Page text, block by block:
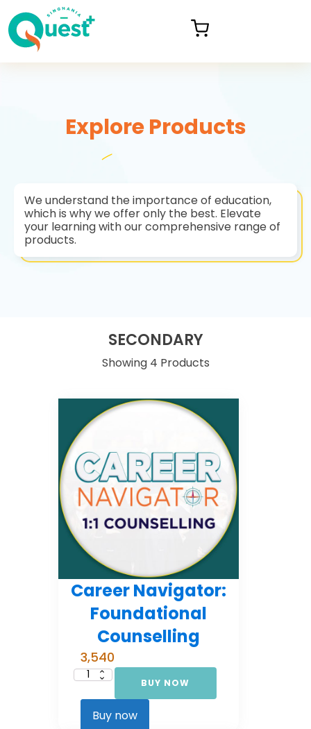
Explore Products
We understand the importance of education,
which is why we offer only the best. Elevate
your learning with our comprehensive range of
products.
SECONDARY
Showing 4 Products
Career Navigator:
Foundational
Counselling
3,540
Career
Foundational
quantity
BUY NOW
Buy now